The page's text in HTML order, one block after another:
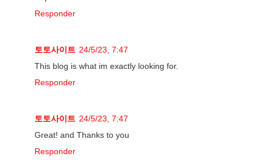
Responder
토토사이트 24/5/23, 7:47
This blog is what im exactly looking for.
Responder
토토사이트 24/5/23, 7:47
Great! and Thanks to you
Responder